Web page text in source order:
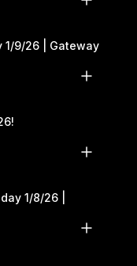
1/9/26 | Gateway
1/8/26 |